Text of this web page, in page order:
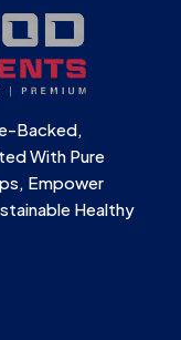
Backed,
With Pure
Empower
Healthy